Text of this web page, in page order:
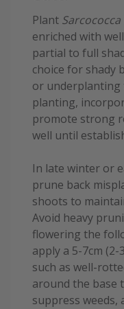
Plant Sarcococca
enriched with
partial to full
choice for shady
or underplanting
planting,
promote strong
well until
In late winter or
prune back
shoots to
Avoid heavy
flowering the
apply a 5-7cm
such as well-
around the base
suppress weeds,